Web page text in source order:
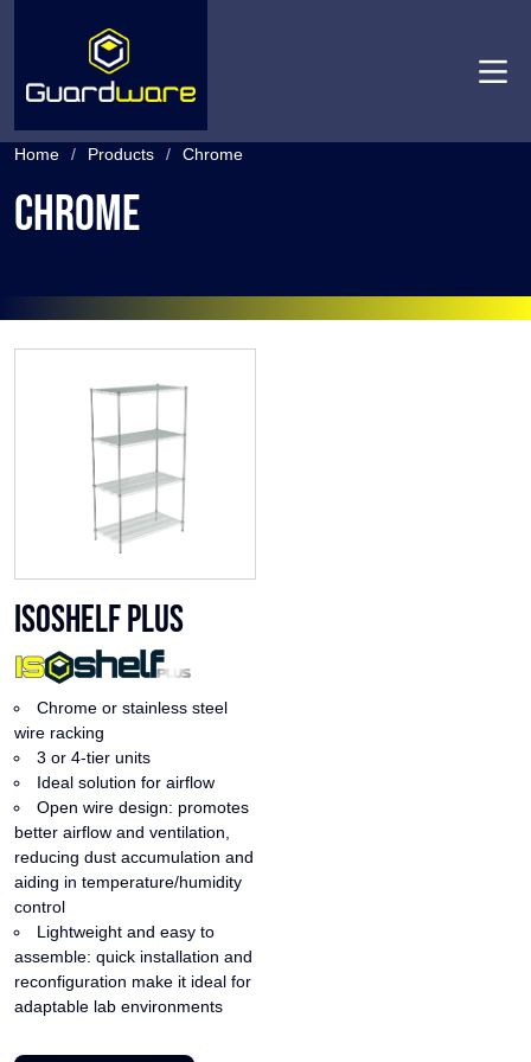
Home / Products / Chrome
Chrome
ISOshelf Plus
Chrome or stainless steel
wire racking
3 or 4-tier units
Ideal solution for airflow
Open wire design: promotes
better airflow and ventilation,
reducing dust accumulation and
aiding in temperature/humidity
control
Lightweight and easy to
assemble: quick installation and
reconfiguration make it ideal for
adaptable lab environments